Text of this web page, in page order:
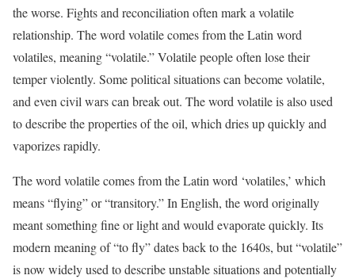
the worse. Fights and reconciliation often mark a volatile
relationship. The word volatile comes from the Latin word
volatiles, meaning “volatile.” Volatile people often lose their
temper violently. Some political situations can become volatile,
and even civil wars can break out. The word volatile is also used
to describe the properties of the oil, which dries up quickly and
vaporizes rapidly.
The word volatile comes from the Latin word ‘volatiles,’ which
means “flying” or “transitory.” In English, the word originally
meant something fine or light and would evaporate quickly. Its
modern meaning of “to fly” dates back to the 1640s, but “volatile”
is now widely used to describe unstable situations and potentially